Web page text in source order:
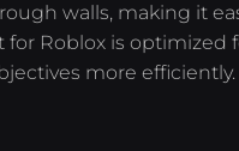
walls, making it
for Roblox is
more efficiently.